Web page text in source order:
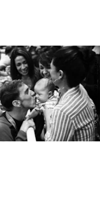
MARTIN BUREAU/AFP/Getty Images